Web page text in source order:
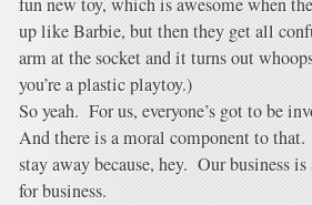
up like Barbie, but then they get all
arm at the socket and it turns out
you’re a plastic playtoy.)
So yeah. For us, everyone’s got to be
And there is a moral component to that.
stay away because, hey. Our business
for business.